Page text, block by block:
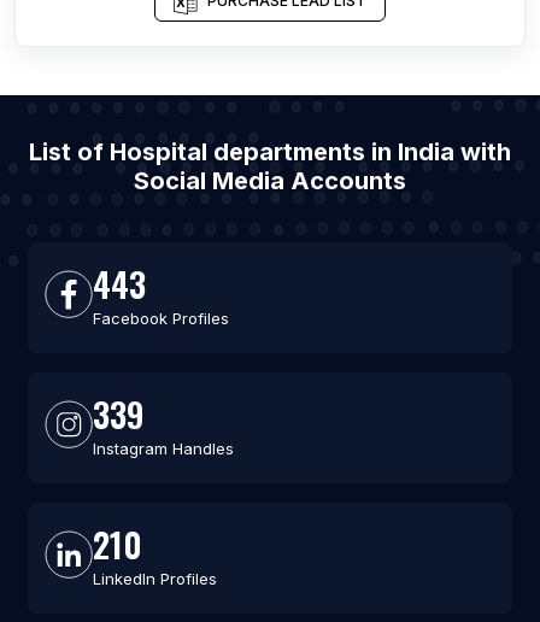
List of Hospital departments in India with
Social Media Accounts
443
Facebook Profiles
339
Instagram Handles
210
LinkedIn Profiles